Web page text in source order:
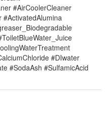
#AirCoolerCleaner
#DIwater
#SodaAsh #SulfamicAcid